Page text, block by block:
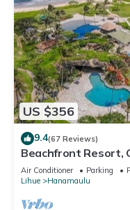
US $356
9.4(67 Reviews)
Beachfront Resort,
Restaurants on site,
Air Conditioner Parking
Lihue
Hanamaulu